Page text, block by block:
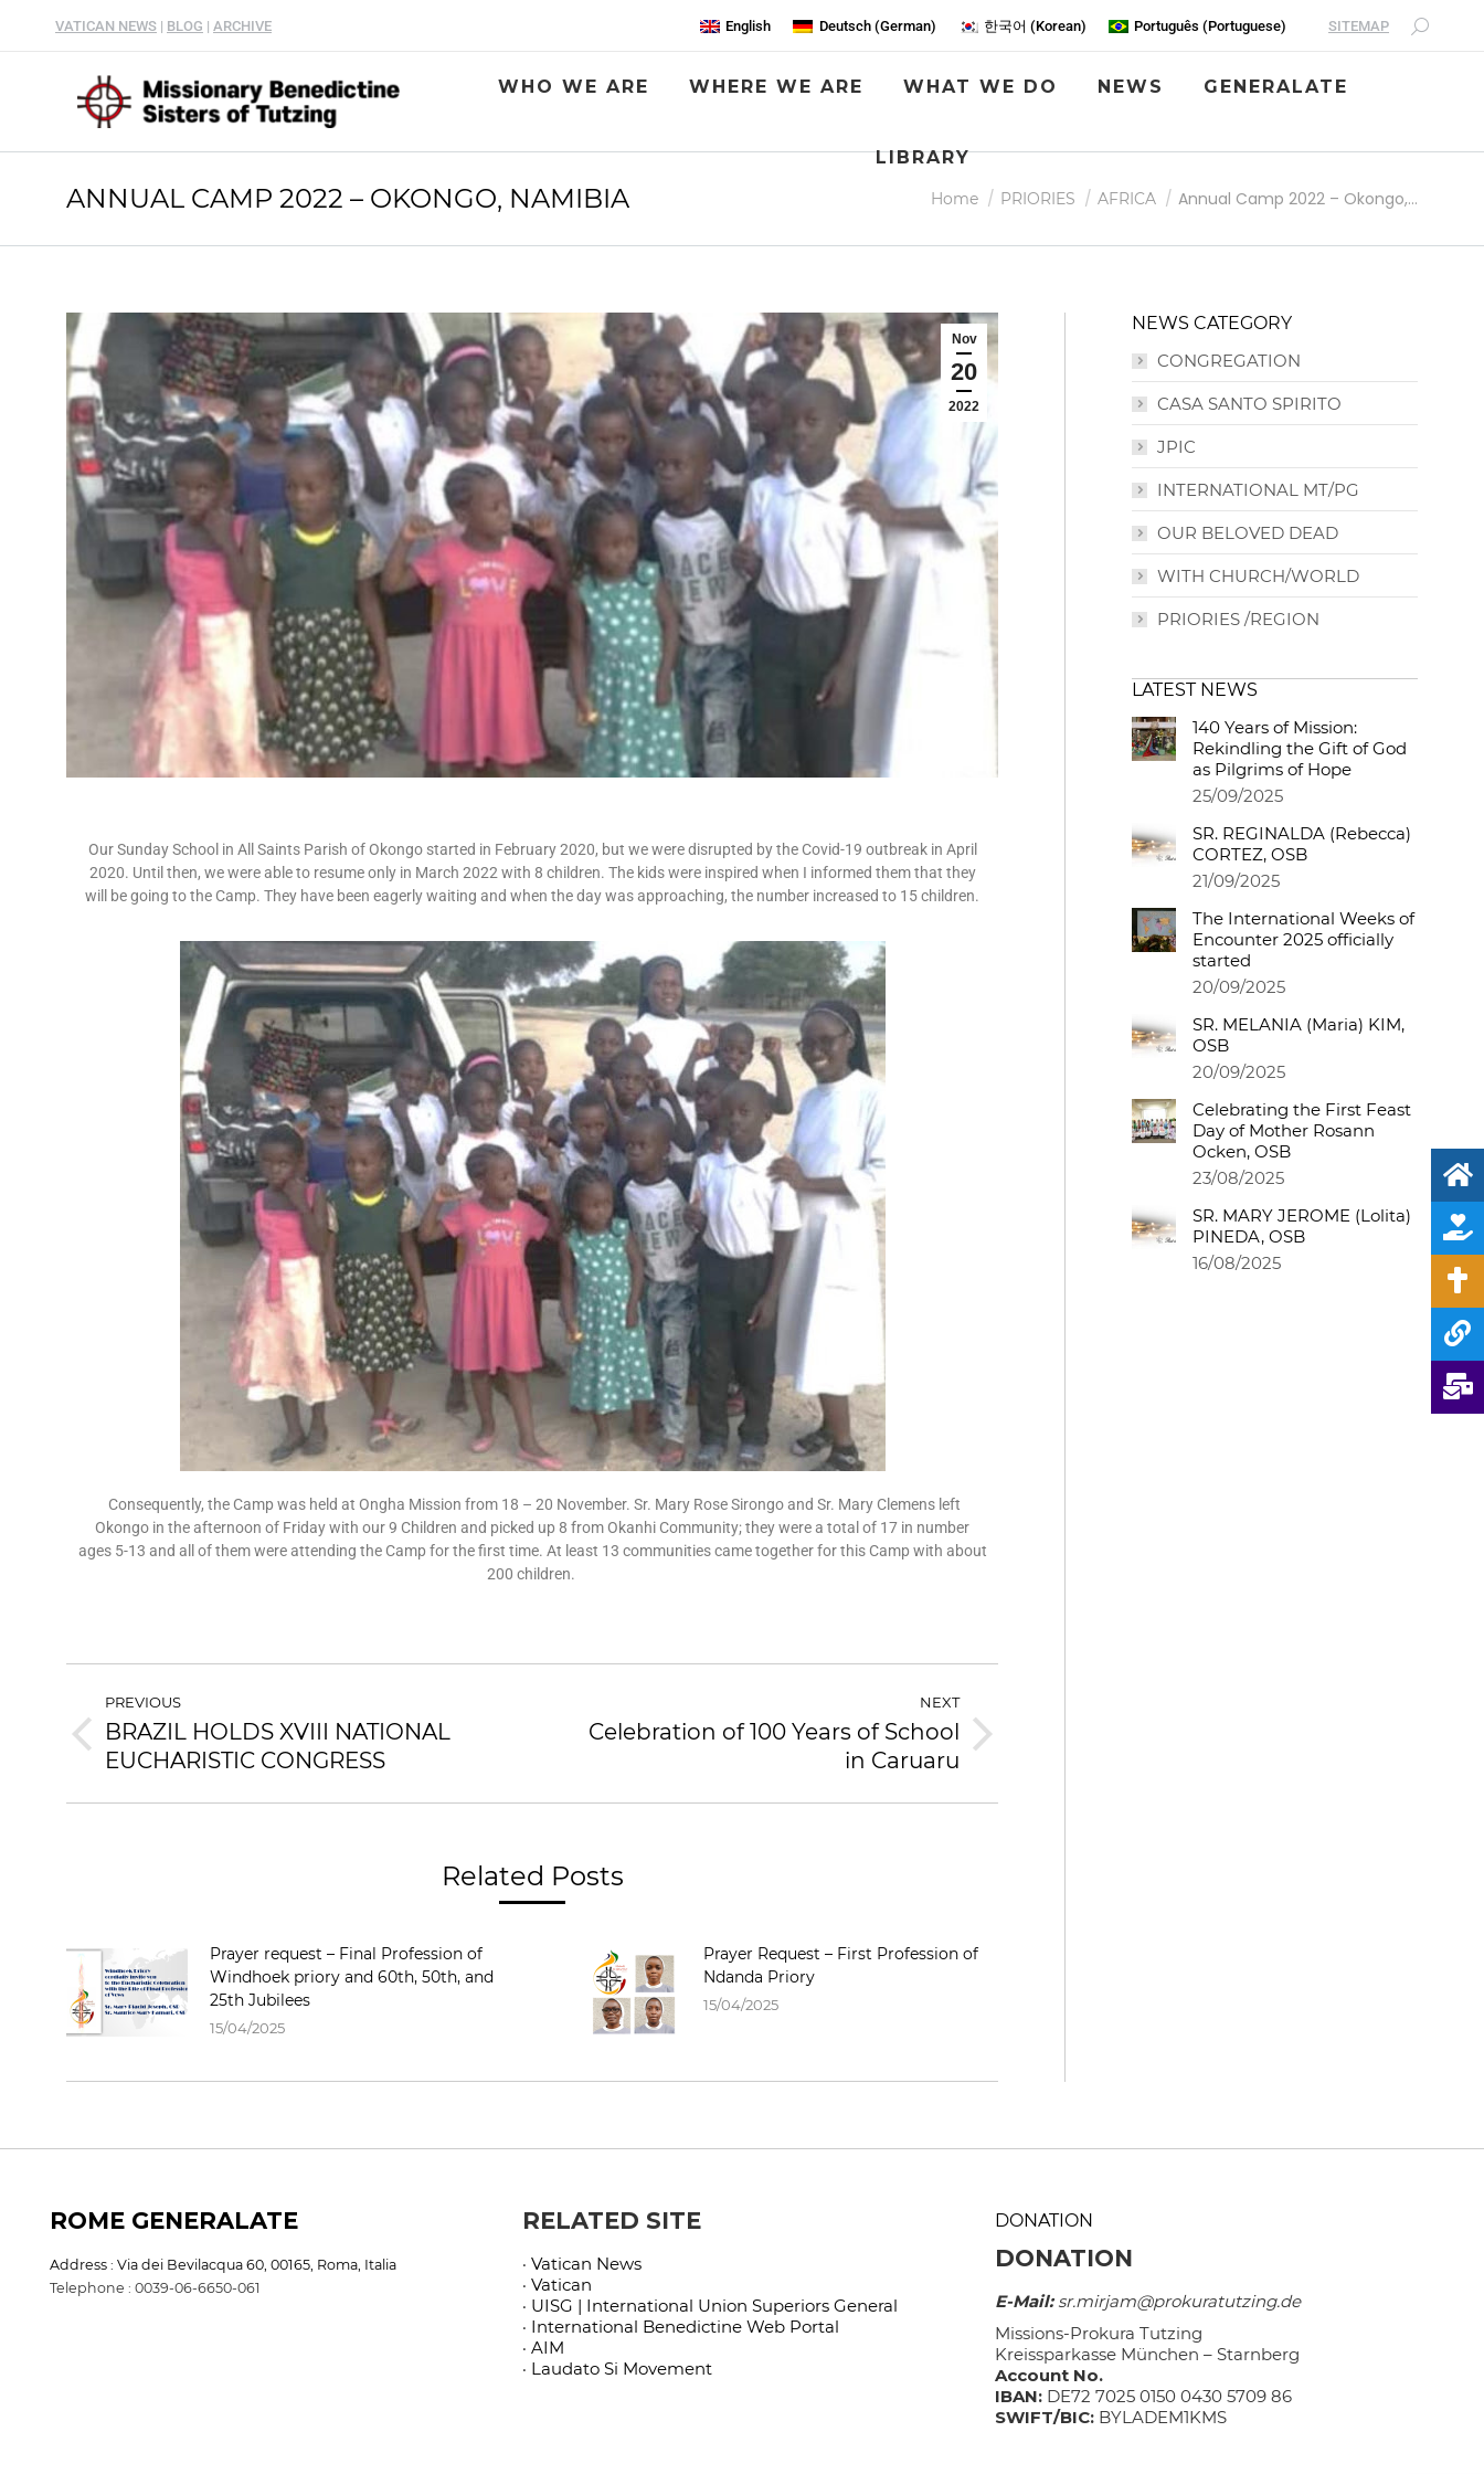
VATICAN NEWS | BLOG | ARCHIVE English Deutsch(German) 한국어 (Korean) Português (Portuguese) SITEMAP
WHO WE ARE WHERE WE ARE WHAT WE DO NEWS GENERALATE
LIBRARY
ANNUAL CAMP 2022 – OKONGO, NAMIBIA You are here:
Home PRIORIES AFRICA Annual Camp 2022 – Okongo,…
Nov
20
2022
Our Sunday School in All Saints Parish of Okongo started in February 2020, but we were disrupted by the Covid-19 outbreak in April
2020. Until then, we were able to resume only in March 2022 with 8 children. The kids were inspired when I informed them that they
will be going to the Camp. They have been eagerly waiting and when the day was approaching, the number increased to 15 children.
Consequently, the Camp was held at Ongha Mission from 18 – 20 November. Sr. Mary Rose Sirongo and Sr. Mary Clemens left
Okongo in the afternoon of Friday with our 9 Children and picked up 8 from Okanhi Community; they were a total of 17 in number
ages 5-13 and all of them were attending the Camp for the first time. At least 13 communities came together for this Camp with about
200 children.
PREVIOUS
BRAZIL HOLDS XVIII NATIONAL
EUCHARISTIC CONGRESS
NEXT
Celebration of 100 Years of School
in Caruaru
Related Posts
Prayer request – Final Profession of
Windhoek priory and 60th, 50th, and
25th Jubilees
15/04/2025
Prayer Request – First Profession of
Ndanda Priory
15/04/2025
NEWS CATEGORY
CONGREGATION
CASA SANTO SPIRITO
JPIC
INTERNATIONAL MT/PG
OUR BELOVED DEAD
WITH CHURCH/WORLD
PRIORIES /REGION
LATEST NEWS
140 Years of Mission:
Rekindling the Gift of God
as Pilgrims of Hope
25/09/2025
SR. REGINALDA (Rebecca)
CORTEZ, OSB
21/09/2025
The International Weeks of
Encounter 2025 officially
started
20/09/2025
SR. MELANIA (Maria) KIM,
OSB
20/09/2025
Celebrating the First Feast
Day of Mother Rosann
Ocken, OSB
23/08/2025
SR. MARY JEROME (Lolita)
PINEDA, OSB
16/08/2025
ROME GENERALATE
Address : Via dei Bevilacqua 60, 00165, Roma, Italia
Telephone : 0039-06-6650-061
RELATED SITE
· Vatican News
· Vatican
· UISG | International Union Superiors General
· International Benedictine Web Portal
· AIM
· Laudato Si Movement
DONATION
DONATION
E-Mail:sr.mirjam@prokuratutzing.de
Missions-Prokura Tutzing
Kreissparkasse München – Starnberg
Account No.
IBAN: DE72 7025 0150 0430 5709 86
SWIFT/BIC:BYLADEM1KMS